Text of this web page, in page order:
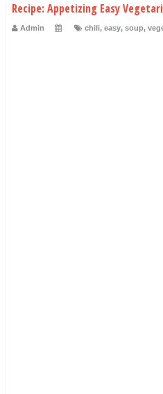
Recipe: Appetizing Easy
Admin chili, easy, soup,